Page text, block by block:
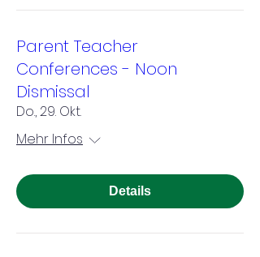
Parent Teacher
Conferences - Noon
Dismissal
Do., 29. Okt.
Mehr Infos
Details